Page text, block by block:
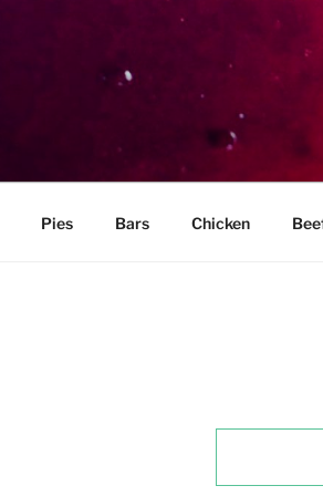
Pies Bars Chicken